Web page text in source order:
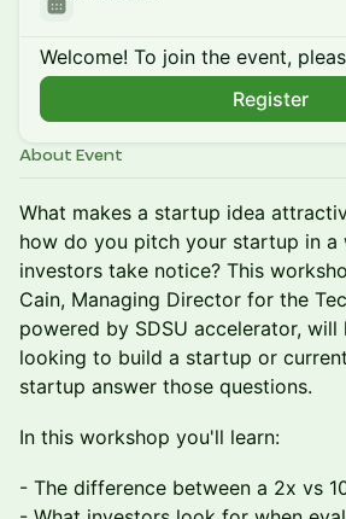
Welcome! To join the event,
Register
About Event
What makes a startup idea
how do you pitch your startup in a
investors take notice? This
Cain, Managing Director for the
powered by SDSU accelerator, will
looking to build a startup or
startup answer those questions.
In this workshop you'll learn:
- The difference between a 2x vs